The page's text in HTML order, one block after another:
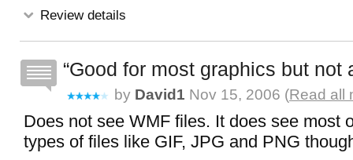
Review details
Good for most graphics but not
by David1 Nov 15, 2006 (Read all
Does not see WMF files. It does see most
types of files like GIF, JPG and PNG